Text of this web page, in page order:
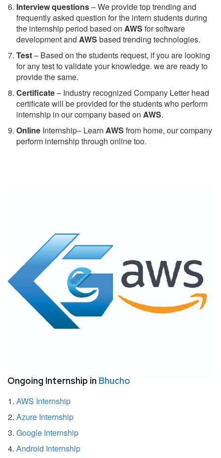
Interview questions– We provide top trending and
frequently asked question for the intern students during
the internship period based on AWS for software
development and AWS based trending technologies.
Test– Based on the students request, if you are looking
for any test to validate your knowledge. we are ready to
provide the same.
Certificate– Industry recognized Company Letter head
certificate will be provided for the students who perform
internship in our company based on AWS.
Online Internship– Learn AWS from home, our company
perform internship through online too.
Ongoing Internship in Bhucho
AWS Internship
Azure Internship
Google Internship
Android Internship